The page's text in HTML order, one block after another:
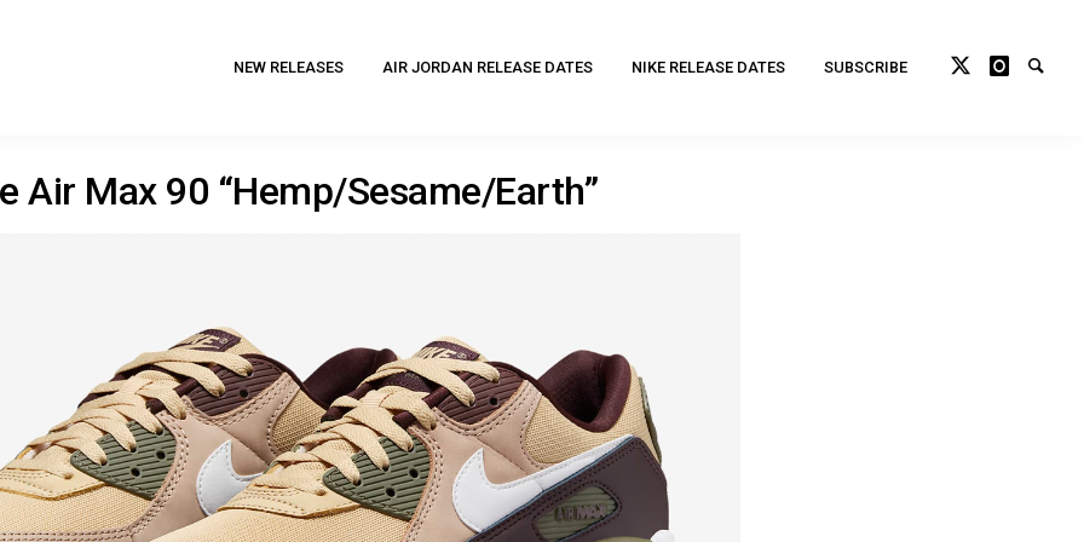
NEW RELEASES AIR JORDAN RELEASE DATES NIKE RELEASE DATES SUBSCRIBE
Air Max 90 “Hemp/Sesame/Earth”